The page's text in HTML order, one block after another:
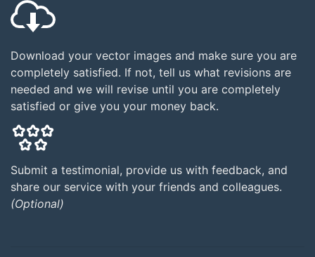
Download your vector images and make sure you are
completely satisfied. If not, tell us what revisions are
needed and we will revise until you are completely
satisfied or give you your money back.
Submit a testimonial, provide us with feedback, and
share our service with your friends and colleagues.
(Optional)